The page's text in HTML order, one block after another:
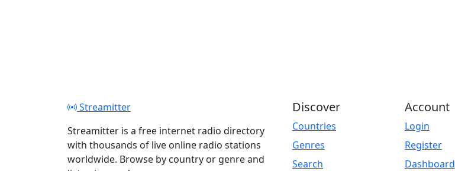
Streamitter
Streamitter is a free internet radio directory
with thousands of live online radio stations
worldwide. Browse by country or genre and
Discover
Countries
Genres
Search
Account
Login
Register
Dashboard